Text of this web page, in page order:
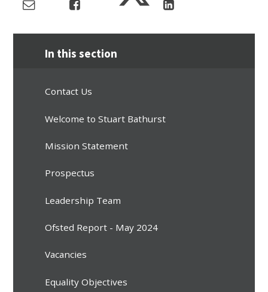
In this section
Contact Us
Welcome to Stuart Bathurst
Mission Statement
Prospectus
Leadership Team
Ofsted Report - May 2024
Vacancies
Equality Objectives